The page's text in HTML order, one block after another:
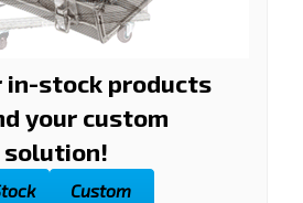
in-stock products
your custom
solution!
Custom